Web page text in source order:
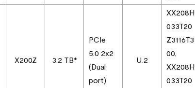
X200Z 3.2 TB*
PCIe
5.0 2x2
(Dual
port)
U.2
XX208H
033T20
Z3116T3
00,
XX208H
033T20